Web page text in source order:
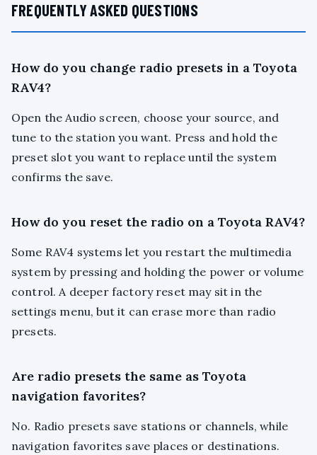
FREQUENTLY ASKED QUESTIONS
How do you change radio presets in a Toyota
RAV4?
Open the Audio screen, choose your source, and
tune to the station you want. Press and hold the
preset slot you want to replace until the system
confirms the save.
How do you reset the radio on a Toyota RAV4?
Some RAV4 systems let you restart the multimedia
system by pressing and holding the power or volume
control. A deeper factory reset may sit in the
settings menu, but it can erase more than radio
presets.
Are radio presets the same as Toyota
navigation favorites?
No. Radio presets save stations or channels, while
navigation favorites save places or destinations.